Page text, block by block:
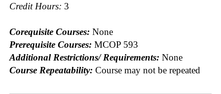
Credit Hours: 3
Corequisite Courses: None
Prerequisite Courses: MCOP 593
Additional Restrictions/ Requirements: None
Course Repeatability: Course may not be repeated